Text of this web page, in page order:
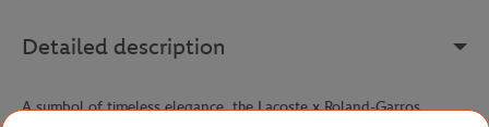
Detailed description
A symbol of timeless elegance, the Lacoste x Roland-Garros